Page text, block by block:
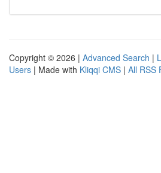
Copyright © 2026 | Advanced Search |
Users | Made with Kliqqi CMS | All RSS